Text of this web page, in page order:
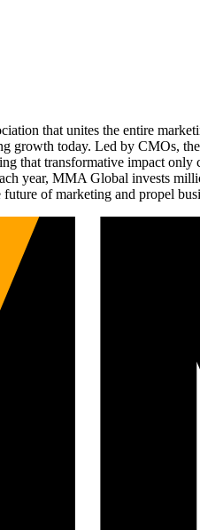
that unites the entire
today. Led by CMOs,
that transformative impact
year, MMA Global invests
of marketing and propel